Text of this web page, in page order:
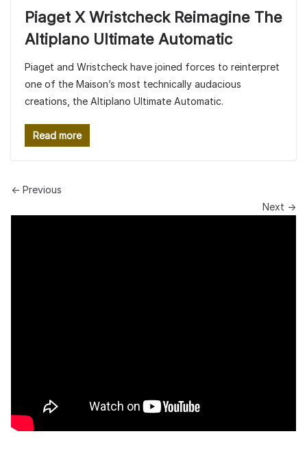
Piaget X Wristcheck Reimagine The
Altiplano Ultimate Automatic
Piaget and Wristcheck have joined forces to reinterpret
one of the Maison’s most technically audacious
creations, the Altiplano Ultimate Automatic.
Read more
← Previous
Next →